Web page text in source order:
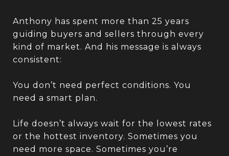
Anthony has spent more than 25 years
guiding buyers and sellers through every
kind of market. And his message is always
consistent:
You don’t need perfect conditions. You
need a smart plan.
Life doesn’t always wait for the lowest rates
or the hottest inventory. Sometimes you
need more space. Sometimes you’re